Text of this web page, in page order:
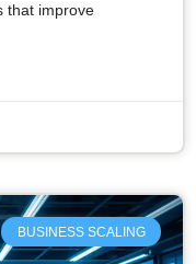
that improve
BUSINESS SCALING